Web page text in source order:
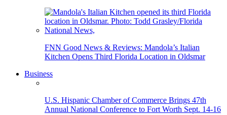
FNN Good News & Reviews: Mandola’s Italian
Kitchen Opens Third Florida Location in Oldsmar
Business
U.S. Hispanic Chamber of Commerce Brings 47th
Annual National Conference to Fort Worth Sept. 14-16